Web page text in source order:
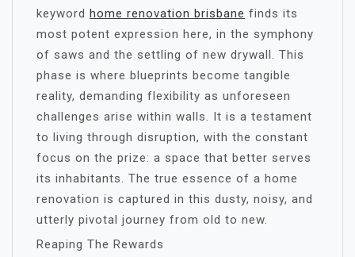
keyword home renovation brisbane finds its
most potent expression here, in the symphony
of saws and the settling of new drywall. This
phase is where blueprints become tangible
reality, demanding flexibility as unforeseen
challenges arise within walls. It is a testament
to living through disruption, with the constant
focus on the prize: a space that better serves
its inhabitants. The true essence of a home
renovation is captured in this dusty, noisy, and
utterly pivotal journey from old to new.
Reaping The Rewards